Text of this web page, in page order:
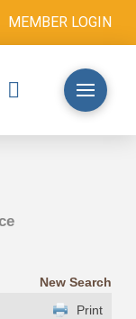
MEMBER LOGIN
New Search
Print